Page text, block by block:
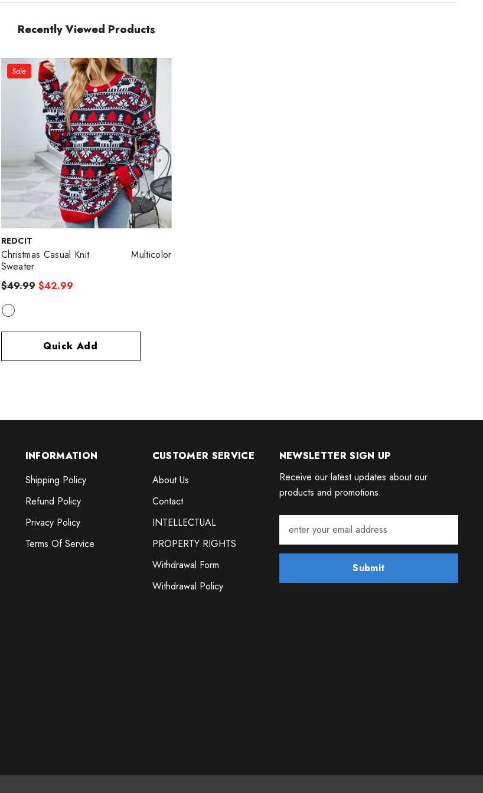
Recently Viewed Products
Sale
VENDOR:
REDCIT
Christmas Casual Knit
Sweater
Multicolor
$49.99 $42.99
Quick Add
INFORMATION
Shipping Policy
Refund Policy
Privacy Policy
Terms Of Service
CUSTOMER SERVICE
About Us
Contact
INTELLECTUAL
PROPERTY RIGHTS
Withdrawal Form
Withdrawal Policy
NEWSLETTER SIGN UP
Receive our latest updates about our
products and promotions.
Submit